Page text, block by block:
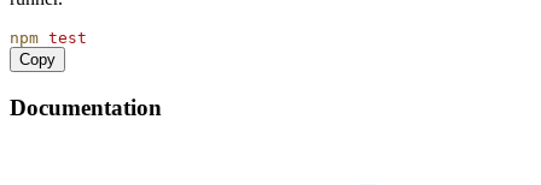
npm test
Copy
Documentation